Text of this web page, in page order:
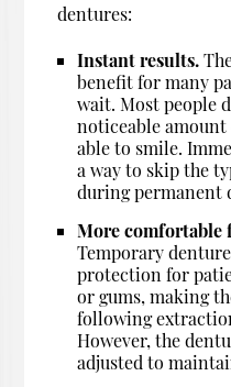
dentures:
Instant results.
benefit for many
wait. Most people
noticeable
able to smile.
a way to skip the
during permanent
More
Temporary
protection for
or gums, making
following
However, the
adjusted to